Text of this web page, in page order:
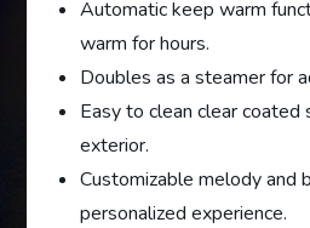
Automatic keep warm
warm for hours.
Doubles as a steamer for
Easy to clean clear
exterior.
Customizable melody and
personalized experience.